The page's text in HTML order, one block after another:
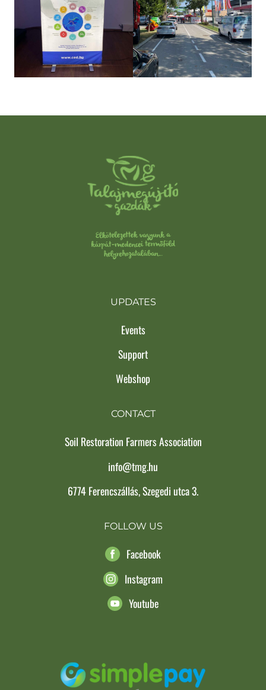
UPDATES
Events
Support
Webshop
CONTACT
Soil Restoration Farmers Association
info@tmg.hu
6774 Ferencszállás, Szegedi utca 3.
FOLLOW US
Facebook
Instagram
Youtube